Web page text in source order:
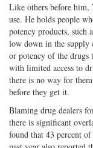
Like others before him,
use. He holds people
potency products, such
low down in the supply
or potency of the drugs
with limited access to
there is no way for
before they get it.
Blaming drug dealers
there is significant
found that 43 percent